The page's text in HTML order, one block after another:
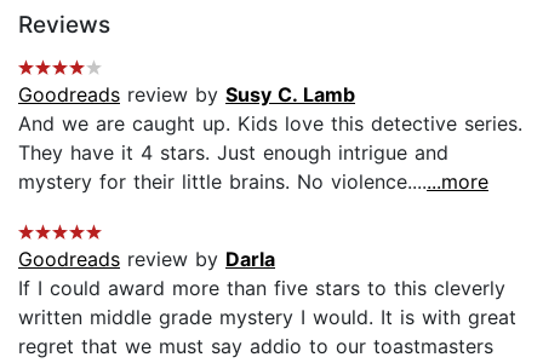
Reviews
Goodreads review by Susy C. Lamb
And we are caught up. Kids love this detective series.
They have it 4 stars. Just enough intrigue and
mystery for their little brains. No violence.......more
Goodreads review by Darla
If I could award more than five stars to this cleverly
written middle grade mystery I would. It is with great
regret that we must say addio to our toastmasters